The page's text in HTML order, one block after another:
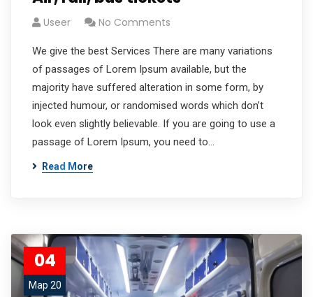
Useer No Comments
We give the best Services There are many variations
of passages of Lorem Ipsum available, but the
majority have suffered alteration in some form, by
injected humour, or randomised words which don’t
look even slightly believable. If you are going to use a
passage of Lorem Ipsum, you need to…
Read More
04
Мар 20